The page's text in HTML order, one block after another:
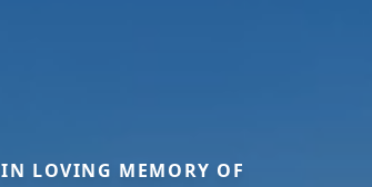
IN LOVING MEMORY OF